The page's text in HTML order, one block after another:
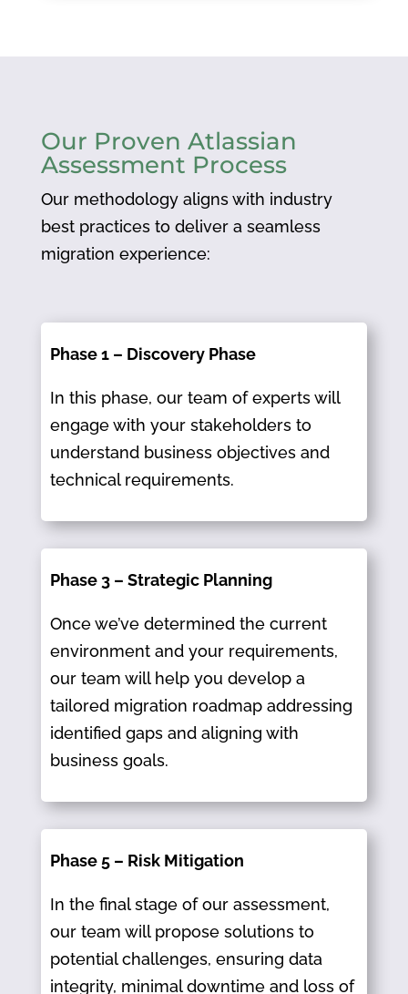
Our Proven Atlassian
Assessment Process
Our methodology aligns with industry
best practices to deliver a seamless
migration experience:
Phase 1 – Discovery Phase
In this phase, our team of experts will
engage with your stakeholders to
understand business objectives and
technical requirements.​
Phase 3 – Strategic Planning
Once we’ve determined the current
environment and your requirements,
our team will help you develop a
tailored migration roadmap addressing
identified gaps and aligning with
business goals.​
Phase 5 – Risk Mitigation
In the final stage of our assessment,
our team will propose solutions to
potential challenges, ensuring data
integrity, minimal downtime and loss of